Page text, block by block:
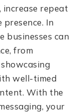
repeat
In
businesses can
from
well-timed
With the
your